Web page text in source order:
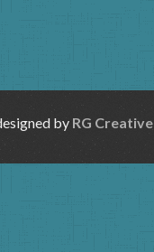
by RG Creative